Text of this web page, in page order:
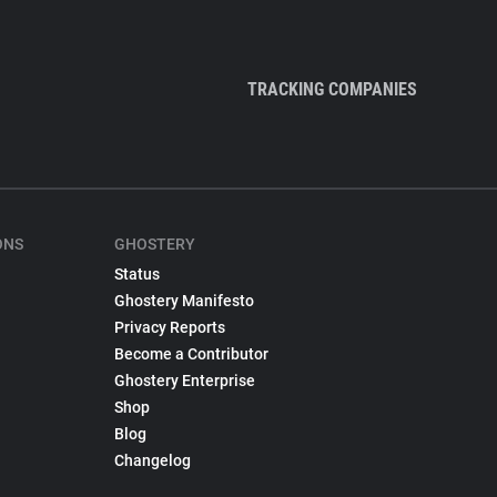
TRACKING COMPANIES
GHOSTERY
Status
Ghostery Manifesto
Privacy Reports
Become a Contributor
Ghostery Enterprise
Shop
Blog
Changelog